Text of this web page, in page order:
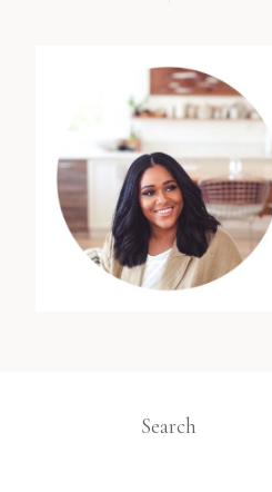
Search